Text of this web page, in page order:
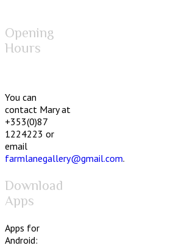
Opening
Hours
You can
contact Mary at
+353(0)87
1224223 or
email
farmlanegallery@gmail.com.
Download
Apps
Apps for
Android: